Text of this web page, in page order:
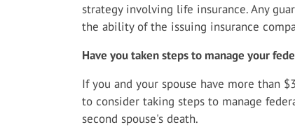
strategy involving life insurance. Any
the ability of the issuing insurance
Have you taken steps to manage your
If you and your spouse have more than
to consider taking steps to manage
second spouse's death.